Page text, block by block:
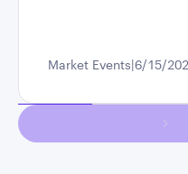
Market Events 6/15/